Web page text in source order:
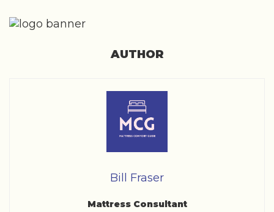
AUTHOR
Bill Fraser
Mattress Consultant